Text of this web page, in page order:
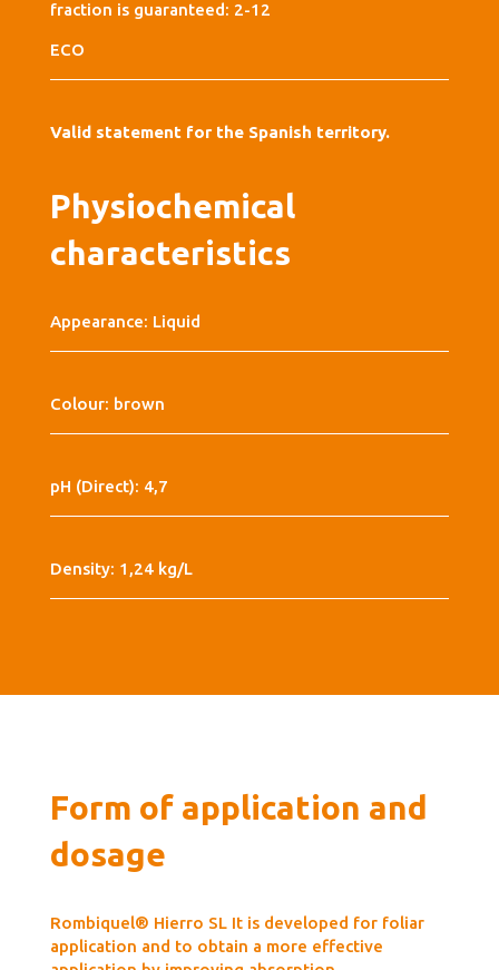
fraction is guaranteed: 2-12
ECO
Valid statement for the Spanish territory.
Physiochemical
characteristics
Appearance: Liquid
Colour: brown
pH (Direct): 4,7
Density: 1,24 kg/L
Form of application and
dosage
Rombiquel® Hierro SL It is developed for foliar
application and to obtain a more effective